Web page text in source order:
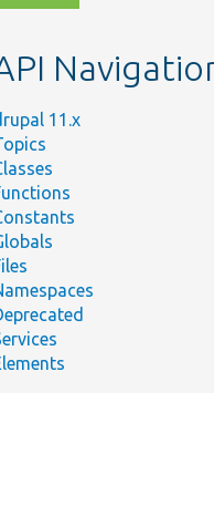
Summary
Finishes the update
process and stores the
results for eventual
11.x